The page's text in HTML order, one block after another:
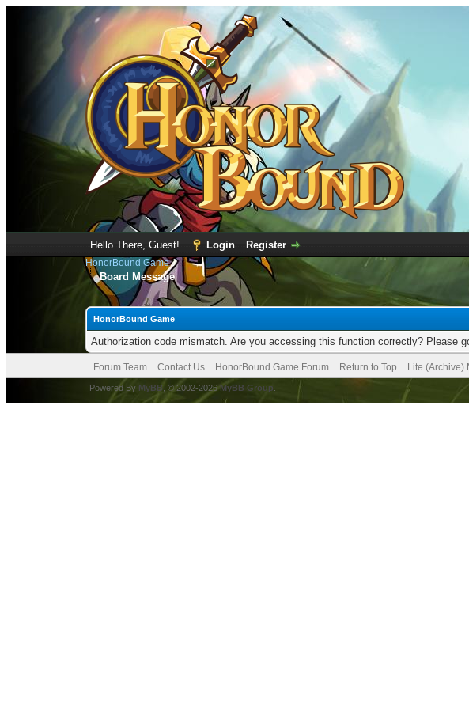
Hello There, Guest! Login Register
HonorBound Game
Board Message
HonorBound Game
Authorization code mismatch. Are you accessing this function correctly? Please
Forum Team Contact Us HonorBound Game Forum Return to Top Lite (Archive)
Powered By MyBB , © 2002-2026MyBB Group